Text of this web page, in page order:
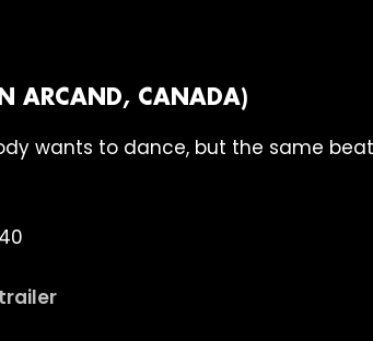
ARCAND, CANADA)
wants to dance, but the same